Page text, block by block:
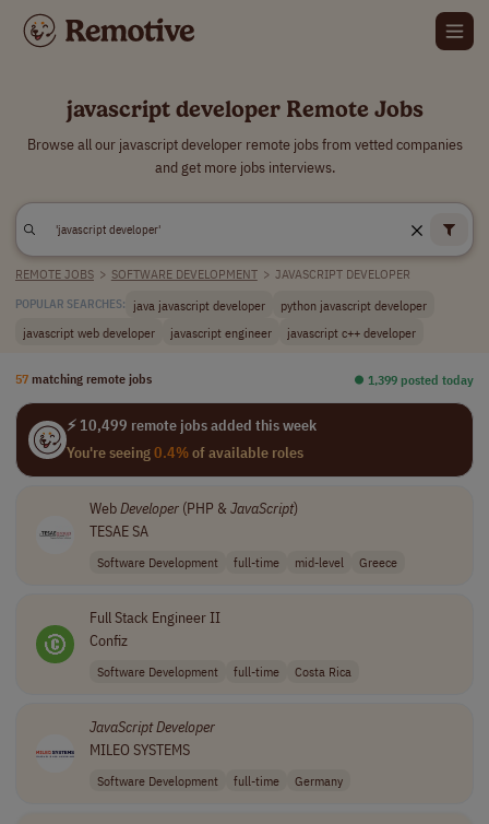
javascript developer Remote Jobs
Browse all our javascript developer remote jobs from vetted companies
and get more jobs interviews.
REMOTE JOBS > SOFTWARE DEVELOPMENT > JAVASCRIPT DEVELOPER
POPULAR SEARCHES: java javascript developer
python javascript developer
javascript web developer
javascript engineer javascript c++ developer
57 matching remote jobs ⏺︎ 1,399 posted today
⚡ 10,499 remote jobs added this week
You're seeing0.4%of available roles
WebDeveloper(PHP &JavaScript)
TESAE SA
Software Development full-time mid-level Greece
Full Stack Engineer II
Confiz
Software Development full-time Costa Rica
JavaScriptDeveloper
MILEO SYSTEMS
Software Development full-time Germany